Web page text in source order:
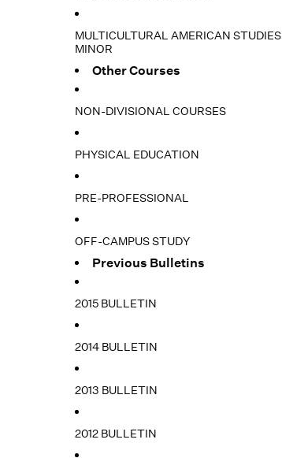
MULTICULTURAL AMERICAN STUDIES
MINOR
Other Courses
NON-DIVISIONAL COURSES
PHYSICAL EDUCATION
PRE-PROFESSIONAL
OFF-CAMPUS STUDY
Previous Bulletins
2015 BULLETIN
2014 BULLETIN
2013 BULLETIN
2012 BULLETIN